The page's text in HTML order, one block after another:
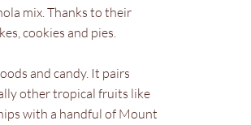
mix. Thanks to their
cookies and pies.
and candy. It pairs
other tropical fruits like
with a handful of Mount